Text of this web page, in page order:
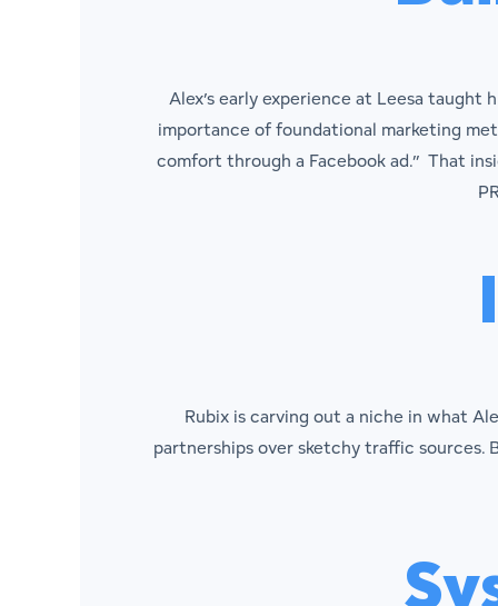
Alex’s early experience at Leesa taught
importance of foundational marketing
comfort through a Facebook ad.” That
Rubix is carving out a niche in what
partnerships over sketchy traffic sources.